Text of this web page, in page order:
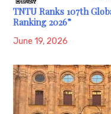
TNTU Ranks 107th
Ranking 2026”
June 19, 2026